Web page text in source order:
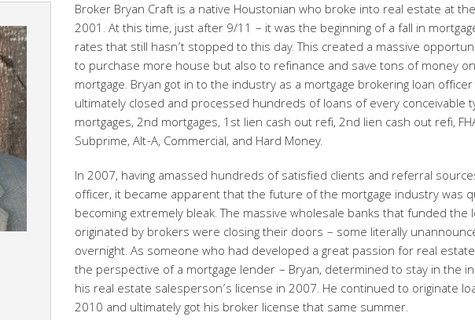
Broker Bryan Craft is a native Houstonian who broke into real estate at
2001. At this time, just after 9/11 – it was the beginning of a fall in
rates that still hasn’t stopped to this day. This created a massive
to purchase more house but also to refinance and save tons of money
mortgage. Bryan got in to the industry as a mortgage brokering loan
ultimately closed and processed hundreds of loans of every conceivable
mortgages, 2nd mortgages, 1st lien cash out refi, 2nd lien cash out refi,
Subprime, Alt-A, Commercial, and Hard Money.
In 2007, having amassed hundreds of satisfied clients and referral
officer, it became apparent that the future of the mortgage industry was
becoming extremely bleak. The massive wholesale banks that funded the
originated by brokers were closing their doors – some literally
overnight. As someone who had developed a great passion for real
the perspective of a mortgage lender – Bryan, determined to stay in the
his real estate salesperson’s license in 2007. He continued to originate
2010 and ultimately got his broker license that same summer.